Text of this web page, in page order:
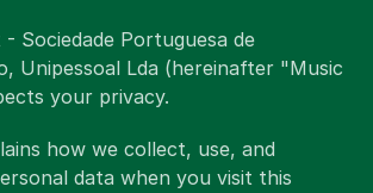
Sociedade Portuguesa de
Unipessoal Lda (hereinafter "Music
your privacy.
how we collect, use, and
data when you visit this